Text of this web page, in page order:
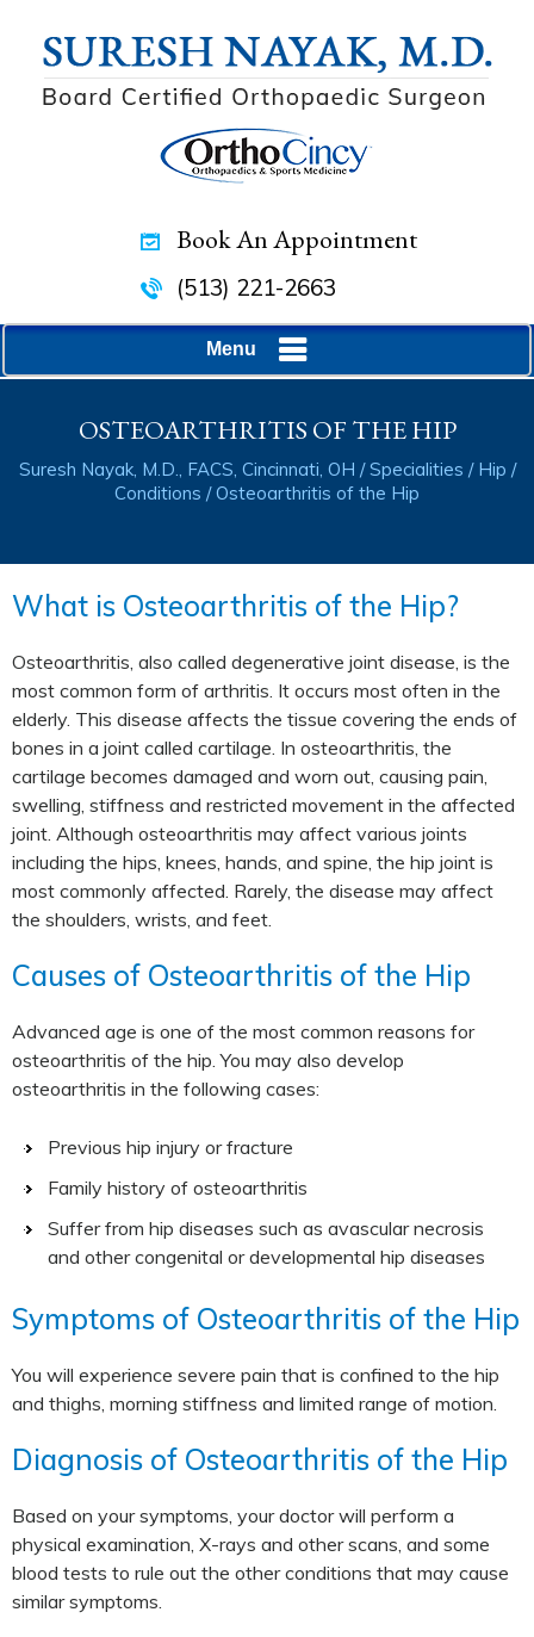
Book An Appointment
(513) 221-2663
Menu
OSTEOARTHRITIS OF THE HIP
Suresh Nayak, M.D., FACS, Cincinnati, OH /Specialities / Hip /
Conditions / Osteoarthritis of the Hip
What is Osteoarthritis of the Hip?
Osteoarthritis, also called degenerative joint disease, is the
most common form of arthritis. It occurs most often in the
elderly. This disease affects the tissue covering the ends of
bones in a joint called cartilage. In osteoarthritis, the
cartilage becomes damaged and worn out, causing pain,
swelling, stiffness and restricted movement in the affected
joint. Although osteoarthritis may affect various joints
including the hips, knees, hands, and spine, the hip joint is
most commonly affected. Rarely, the disease may affect
the shoulders, wrists, and feet.
Causes of Osteoarthritis of the Hip
Advanced age is one of the most common reasons for
osteoarthritis of the hip. You may also develop
osteoarthritis in the following cases:
Previous hip injury or fracture
Family history of osteoarthritis
Suffer from hip diseases such as avascular necrosis
and other congenital or developmental hip diseases
Symptoms of Osteoarthritis of the Hip
You will experience severe pain that is confined to the hip
and thighs, morning stiffness and limited range of motion.
Diagnosis of Osteoarthritis of the Hip
Based on your symptoms, your doctor will perform a
physical examination, X-rays and other scans, and some
blood tests to rule out the other conditions that may cause
similar symptoms.